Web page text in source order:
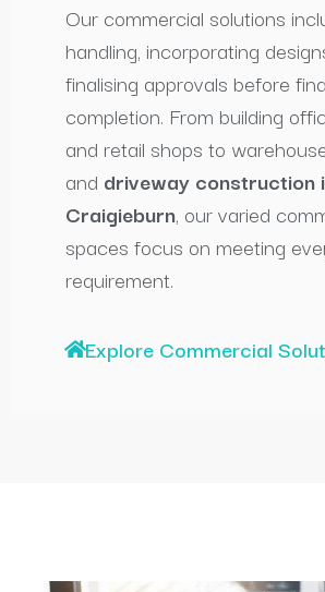
Our commercial solutions
handling, incorporating
finalising approvals before
completion. From building
and retail shops to
and driveway construction
Craigieburn, our varied
spaces focus on meeting
requirement.
Explore Commercial